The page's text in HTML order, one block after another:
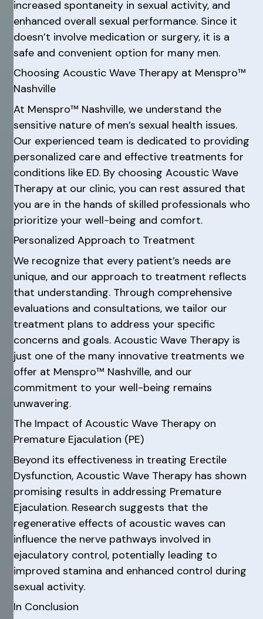
increased spontaneity in sexual activity, and
enhanced overall sexual performance. Since it
doesn’t involve medication or surgery, it is a
safe and convenient option for many men.
Choosing Acoustic Wave Therapy at Menspro™
Nashville
At Menspro™ Nashville, we understand the
sensitive nature of men’s sexual health issues.
Our experienced team is dedicated to providing
personalized care and effective treatments for
conditions like ED. By choosing Acoustic Wave
Therapy at our clinic, you can rest assured that
you are in the hands of skilled professionals who
prioritize your well-being and comfort.
Personalized Approach to Treatment
We recognize that every patient’s needs are
unique, and our approach to treatment reflects
that understanding. Through comprehensive
evaluations and consultations, we tailor our
treatment plans to address your specific
concerns and goals. Acoustic Wave Therapy is
just one of the many innovative treatments we
offer at Menspro™ Nashville, and our
commitment to your well-being remains
unwavering.
The Impact of Acoustic Wave Therapy on
Premature Ejaculation (PE)
Beyond its effectiveness in treating Erectile
Dysfunction, Acoustic Wave Therapy has shown
promising results in addressing Premature
Ejaculation. Research suggests that the
regenerative effects of acoustic waves can
influence the nerve pathways involved in
ejaculatory control, potentially leading to
improved stamina and enhanced control during
sexual activity.
In Conclusion